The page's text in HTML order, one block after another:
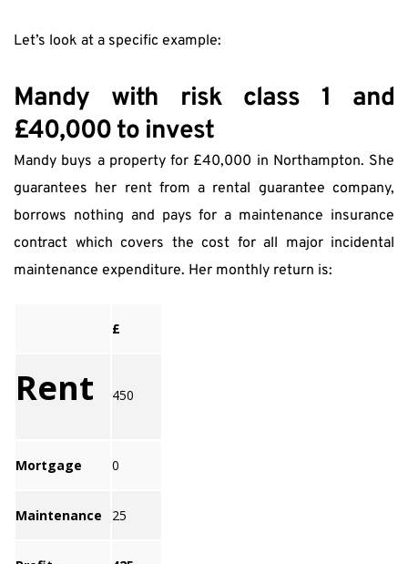
Let’s look at a specific example:
Mandy with risk class 1 and
£40,000 to invest
Mandy buys a property for £40,000 in Northampton. She
guarantees her rent from a rental guarantee company,
borrows nothing and pays for a maintenance insurance
contract which covers the cost for all major incidental
maintenance expenditure. Her monthly return is:
£
Rent 450
Mortgage 0
Maintenance 25